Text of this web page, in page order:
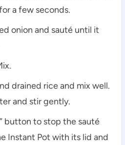
a few seconds.
onion and sauté until it
drained rice and mix well.
and stir gently.
button to stop the sauté
Instant Pot with its lid and